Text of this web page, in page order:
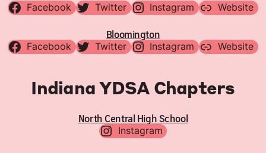
Facebook Twitter Instagram Website
Bloomington
Facebook Twitter Instagram Website
Indiana YDSA Chapters
North Central High School
Instagram